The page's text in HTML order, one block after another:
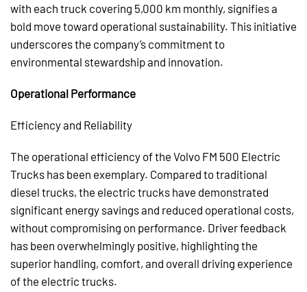
with each truck covering 5,000 km monthly, signifies a
bold move toward operational sustainability. This initiative
underscores the company’s commitment to
environmental stewardship and innovation.
Operational Performance
Efficiency and Reliability
The operational efficiency of the Volvo FM 500 Electric
Trucks has been exemplary. Compared to traditional
diesel trucks, the electric trucks have demonstrated
significant energy savings and reduced operational costs,
without compromising on performance. Driver feedback
has been overwhelmingly positive, highlighting the
superior handling, comfort, and overall driving experience
of the electric trucks.